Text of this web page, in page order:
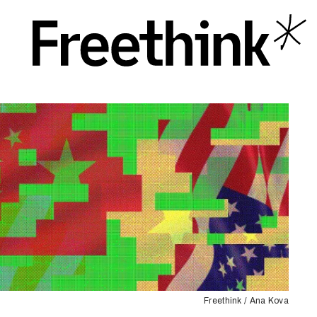
Freethink / Ana Kova